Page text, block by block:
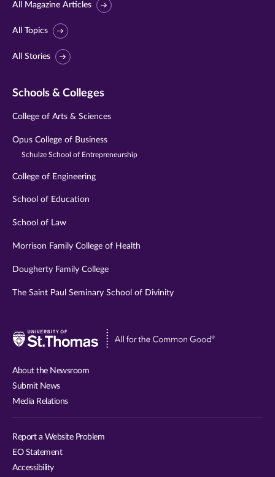
All Magazine Articles
All Topics
All Stories
Schools & Colleges
College of Arts & Sciences
Opus College of Business
Schulze School of Entrepreneurship
College of Engineering
School of Education
School of Law
Morrison Family College of Health
Dougherty Family College
The Saint Paul Seminary School of Divinity
Visit
About the Newsroom
Submit News
Media Relations
Report a Website Problem
EO Statement
Accessibility